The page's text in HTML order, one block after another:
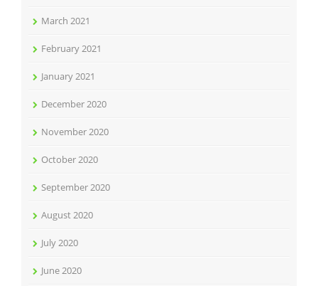
March 2021
February 2021
January 2021
December 2020
November 2020
October 2020
September 2020
August 2020
July 2020
June 2020